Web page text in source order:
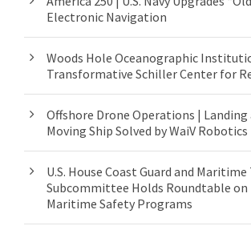
Electronic Navigation
Woods Hole Oceanographic
Transformative Schiller Center for
Offshore Drone Operations | Landing
Moving Ship Solved by WaiV Robotics
U.S. House Coast Guard and
Subcommittee Holds Roundtable
Maritime Safety Programs